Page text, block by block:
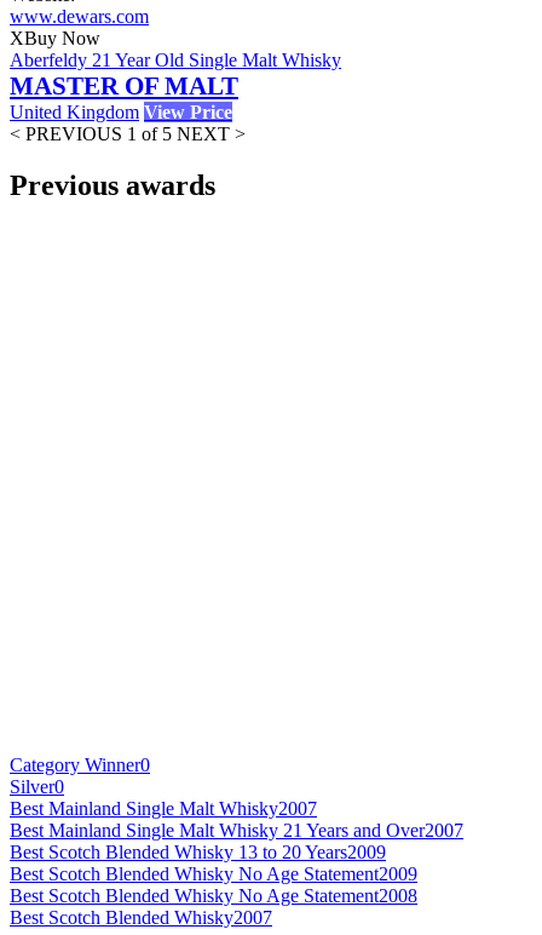
www.dewars.com
XBuy Now
Aberfeldy 21 Year Old Single Malt Whisky
MASTER OF MALT
United Kingdom View Price
< PREVIOUS 1 of 5 NEXT >
Previous awards
Category Winner0
Silver0
Best Mainland Single Malt Whisky2007
Best Mainland Single Malt Whisky 21 Years and Over2007
Best Scotch Blended Whisky 13 to 20 Years2009
Best Scotch Blended Whisky No Age Statement2009
Best Scotch Blended Whisky No Age Statement2008
Best Scotch Blended Whisky2007